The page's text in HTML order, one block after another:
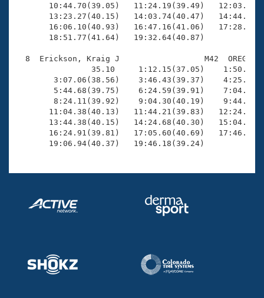
10:44.70(39.05)   11:24.19(39.49)
13:23.27(40.15)   14:03.74(40.47)
16:06.10(40.93)   16:47.16(41.06)
       18:51.77(41.64)   19:32.64(40.87)
8  Erickson, Kraig J                  M42  OREG
35.10     1:12.15(37.05)
3:07.06(38.56)    3:46.43(39.37)
5:44.68(39.75)    6:24.59(39.91)
8:24.11(39.92)    9:04.30(40.19)
11:04.38(40.13)   11:44.21(39.83)
13:44.38(40.15)   14:24.68(40.30)
16:24.91(39.81)   17:05.60(40.69)
       19:06.94(40.37)   19:46.18(39.24)